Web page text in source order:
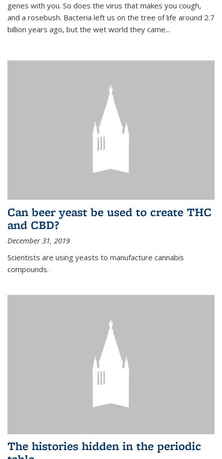
genes with you. So does the virus that makes you cough,
and a rosebush. Bacteria left us on the tree of life around 2.7
billion years ago, but the wet world they came...
Can beer yeast be used to create THC
and CBD?
December 31, 2019
Scientists are using yeasts to manufacture cannabis
compounds.
The histories hidden in the periodic